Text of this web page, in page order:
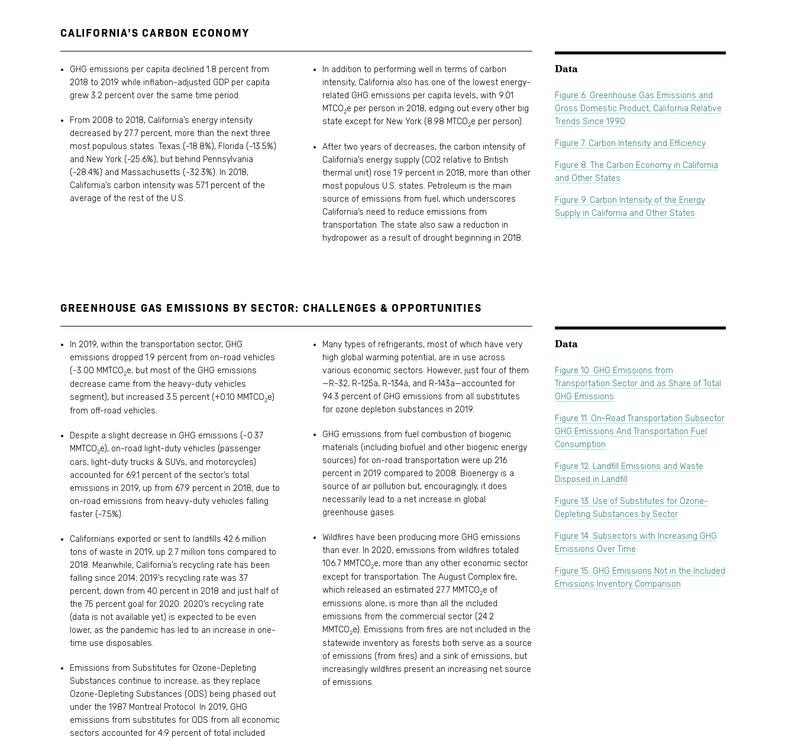
CALIFORNIA’S CARBON ECONOMY
GHG emissions per capita declined 1.8 percent from
2018 to 2019 while inflation-adjusted GDP per capita
grew 3.2 percent over the same time period.
From 2008 to 2018, California’s energy intensity
decreased by 27.7 percent, more than the next three
most populous states: Texas (-18.8%), Florida (-13.5%)
and New York (-25.6%), but behind Pennsylvania
(-28.4%) and Massachusetts (-32.3%). In 2018,
California’s carbon intensity was 57.1 percent of the
average of the rest of the U.S.
In addition to performing well in terms of carbon
intensity, California also has one of the lowest energy-
related GHG emissions per capita levels, with 9.01
MTCO2e per person in 2018, edging out every other big
state except for New York (8.98 MTCO2e per person).
After two years of decreases, the carbon intensity of
California’s energy supply (CO2 relative to British
thermal unit) rose 1.9 percent in 2018, more than other
most populous U.S. states. Petroleum is the main
source of emissions from fuel, which underscores
California’s need to reduce emissions from
transportation. The state also saw a reduction in
hydropower as a result of drought beginning in 2018.
Data
Figure 6. Greenhouse Gas Emissions and
Gross Domestic Product, California Relative
Trends Since 1990
Figure 7. Carbon Intensity and Efficiency
Figure 8. The Carbon Economy in California
and Other States
Figure 9. Carbon Intensity of the Energy
Supply in California and Other States
GREENHOUSE GAS EMISSIONS BY SECTOR: CHALLENGES & OPPORTUNITIES
In 2019, within the transportation sector, GHG
emissions dropped 1.9 percent from on-road vehicles
(-3.00 MMTCO2e; but most of the GHG emissions
decrease came from the heavy-duty vehicles
segment), but increased 3.5 percent (+0.10 MMTCO2e)
from off-road vehicles.
Despite a slight decrease in GHG emissions (-0.37
MMTCO2e), on-road light-duty vehicles (passenger
cars, light-duty trucks & SUVs, and motorcycles)
accounted for 69.1 percent of the sector’s total
emissions in 2019, up from 67.9 percent in 2018, due to
on-road emissions from heavy-duty vehicles falling
faster (-7.5%).
Californians exported or sent to landfills 42.6 million
tons of waste in 2019, up 2.7 million tons compared to
2018. Meanwhile, California’s recycling rate has been
falling since 2014; 2019’s recycling rate was 37
percent, down from 40 percent in 2018 and just half of
the 75 percent goal for 2020. 2020’s recycling rate
(data is not available yet) is expected to be even
lower, as the pandemic has led to an increase in one-
time use disposables.
Emissions from Substitutes for Ozone-Depleting
Substances continue to increase, as they replace
Ozone-Depleting Substances (ODS) being phased out
under the 1987 Montreal Protocol. In 2019, GHG
emissions from substitutes for ODS from all economic
sectors accounted for 4.9 percent of total included
Many types of refrigerants, most of which have very
high global warming potential, are in use across
various economic sectors. However, just four of them
—R-32, R-125a, R-134a, and R-143a—accounted for
94.3 percent of GHG emissions from all substitutes
for ozone depletion substances in 2019.
GHG emissions from fuel combustion of biogenic
materials (including biofuel and other biogenic energy
sources) for on-road transportation were up 216
percent in 2019 compared to 2008. Bioenergy is a
source of air pollution but, encouragingly, it does
necessarily lead to a net increase in global
greenhouse gases.
Wildfires have been producing more GHG emissions
than ever. In 2020, emissions from wildfires totaled
106.7 MMTCO2e, more than any other economic sector
except for transportation. The August Complex fire,
which released an estimated 27.7 MMTCO2e of
emissions alone, is more than all the included
emissions from the commercial sector (24.2
MMTCO2e). Emissions from fires are not included in the
statewide inventory as forests both serve as a source
of emissions (from fires) and a sink of emissions, but
increasingly wildfires present an increasing net source
of emissions.
Data
Figure 10. GHG Emissions from
Transportation Sector and as Share of Total
GHG Emissions
Figure 11. On-Road Transportation Subsector
GHG Emissions And Transportation Fuel
Consumption
Figure 12. Landfill Emissions and Waste
Disposed in Landfill
Figure 13. Use of Substitutes for Ozone-
Depleting Substances by Sector
Figure 14. Subsectors with Increasing GHG
Emissions Over Time
Figure 15. GHG Emissions Not in the Included
Emissions Inventory Comparison